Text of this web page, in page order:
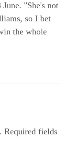
"She's not
so I bet
the whole
Required fields